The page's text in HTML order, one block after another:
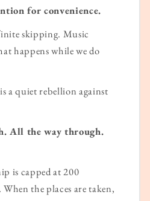
for convenience.
skipping. Music
happens while we do
a quiet rebellion against
All the way through.
is capped at 200
the places are taken,